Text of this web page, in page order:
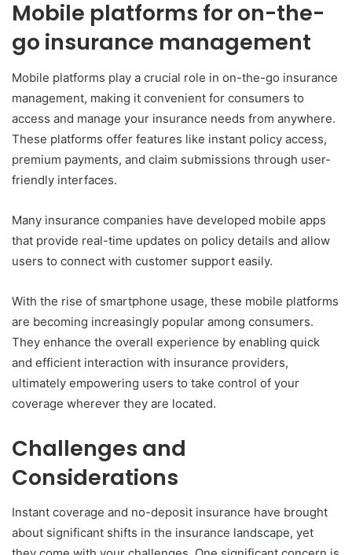
Mobile platforms for on-the-
go insurance management
Mobile platforms play a crucial role in on-the-go insurance
management, making it convenient for consumers to
access and manage your insurance needs from anywhere.
These platforms offer features like instant policy access,
premium payments, and claim submissions through user-
friendly interfaces.
Many insurance companies have developed mobile apps
that provide real-time updates on policy details and allow
users to connect with customer support easily.
With the rise of smartphone usage, these mobile platforms
are becoming increasingly popular among consumers.
They enhance the overall experience by enabling quick
and efficient interaction with insurance providers,
ultimately empowering users to take control of your
coverage wherever they are located.
Challenges and
Considerations
Instant coverage and no-deposit insurance have brought
about significant shifts in the insurance landscape, yet